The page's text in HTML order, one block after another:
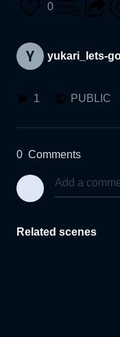
0
yukari_lets-
1 PUBLIC
0 Comments
Related scenes